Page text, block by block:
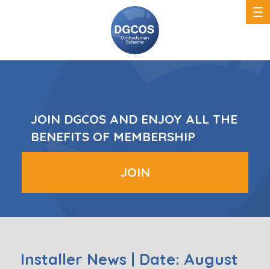
DGCOS
JOIN DGCOS AND ENJOY ALL THE
BENEFITS OF MEMBERSHIP
JOIN
Installer News | Date: August